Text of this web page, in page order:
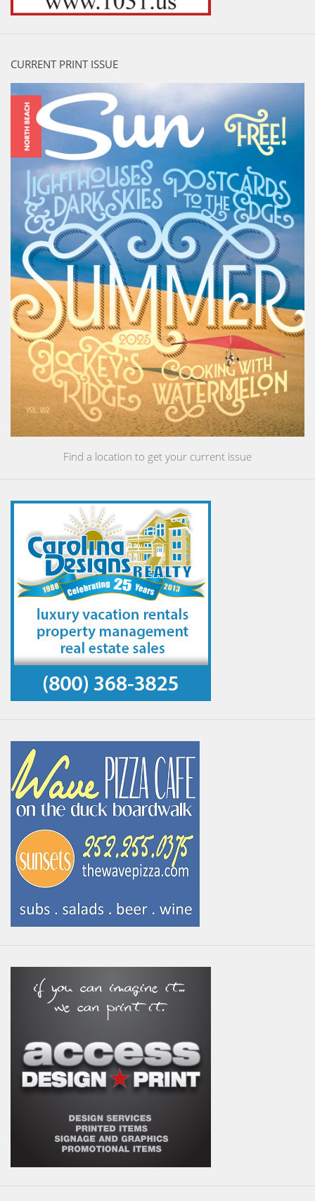
CURRENT PRINT ISSUE
Find a location to get your current issue